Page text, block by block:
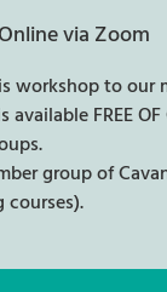
via Zoom
workshop to our
FREE
group of